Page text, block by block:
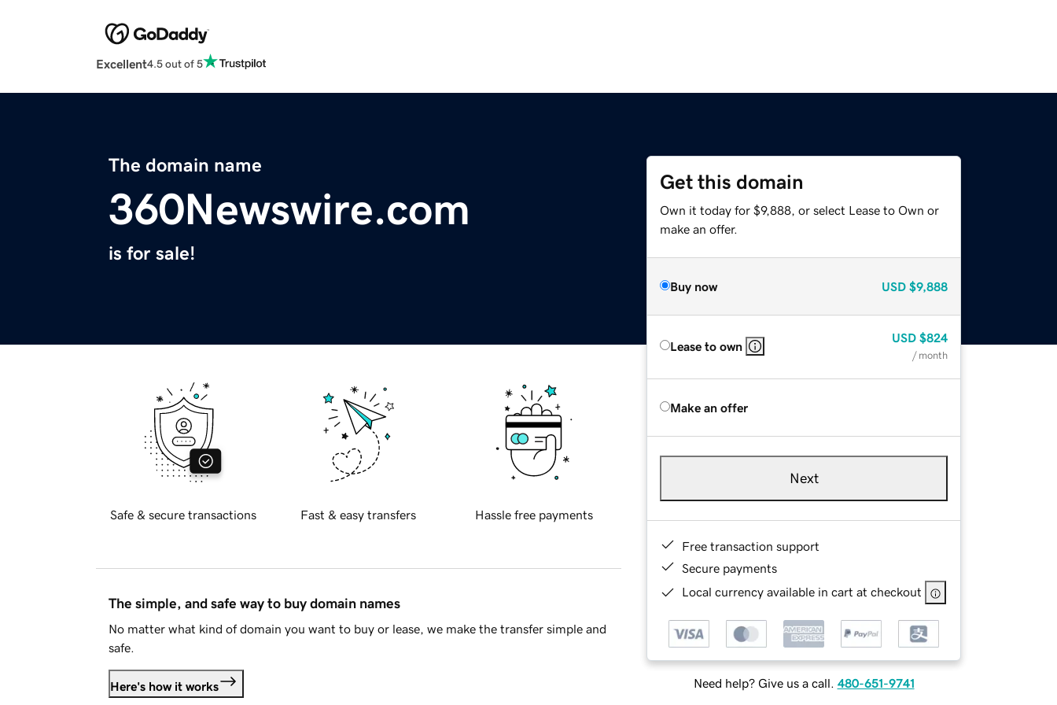
Excellent4.5 out of 5
The domain name
360Newswire.com
is for sale!
Get this domain
Own it today for $9,888, or select Lease to Own or
make an offer.
Buy now USD $9,888
Lease to own
USD $824
/ month
Make an offer
Next
Free transaction support
Secure payments
Local currency available in cart at checkout
Need help? Give us a call. 480-651-9741
Safe & secure transactions Fast & easy transfers Hassle free payments
The simple, and safe way to buy domain names
No matter what kind of domain you want to buy or lease, we make the transfer simple and
safe.
Here's how it works